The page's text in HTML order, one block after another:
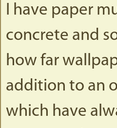
I have paper
concrete and
how far
addition to an
which have